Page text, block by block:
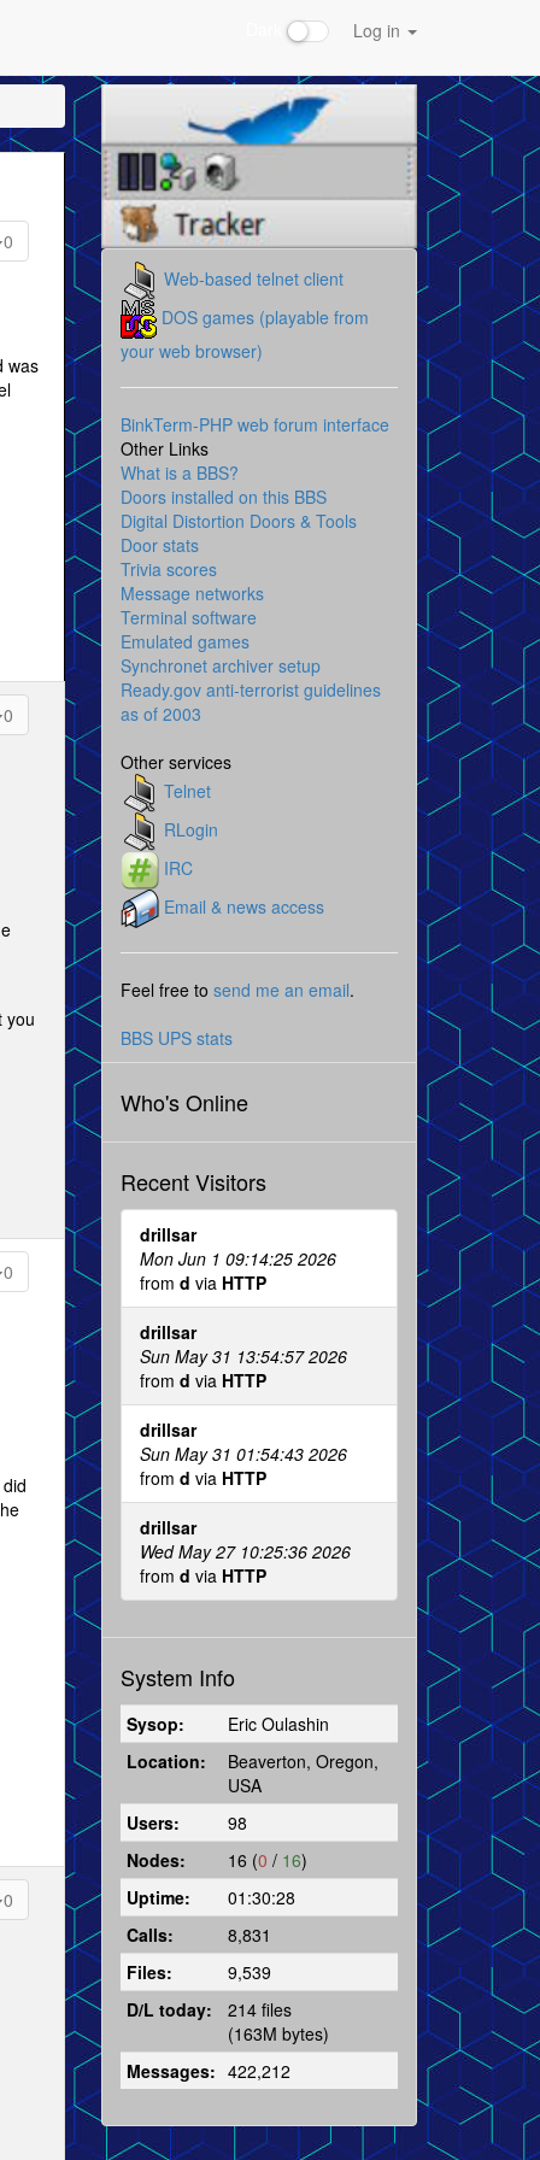
Log in
0
was
0
you
0
0
Web-based telnet client
DOS games (playable from
your web browser)
BinkTerm-PHP web forum interface
Other Links
What is a BBS?
Doors installed on this BBS
Digital Distortion Doors & Tools
Door stats
Trivia scores
Message networks
Terminal software
Emulated games
Synchronet archiver setup
Ready.gov anti-terrorist guidelines
as of 2003
Other services
Telnet
RLogin
IRC
Email & news access
Feel free to send me an email.
BBS UPS stats
Who's Online
Recent Visitors
drillsar
Mon Jun 1 09:14:25 2026
from d via HTTP
drillsar
Sun May 31 13:54:57 2026
from d via HTTP
drillsar
Sun May 31 01:54:43 2026
from d via HTTP
drillsar
Wed May 27 10:25:36 2026
from d via HTTP
System Info
Sysop:
Eric Oulashin
Location:
Beaverton, Oregon,
USA
Users:
98
Nodes:
16 (0 / 16)
Uptime:
01:30:28
Calls:
8,831
Files:
9,539
D/L today:
214 files
(163M bytes)
Messages: 422,212